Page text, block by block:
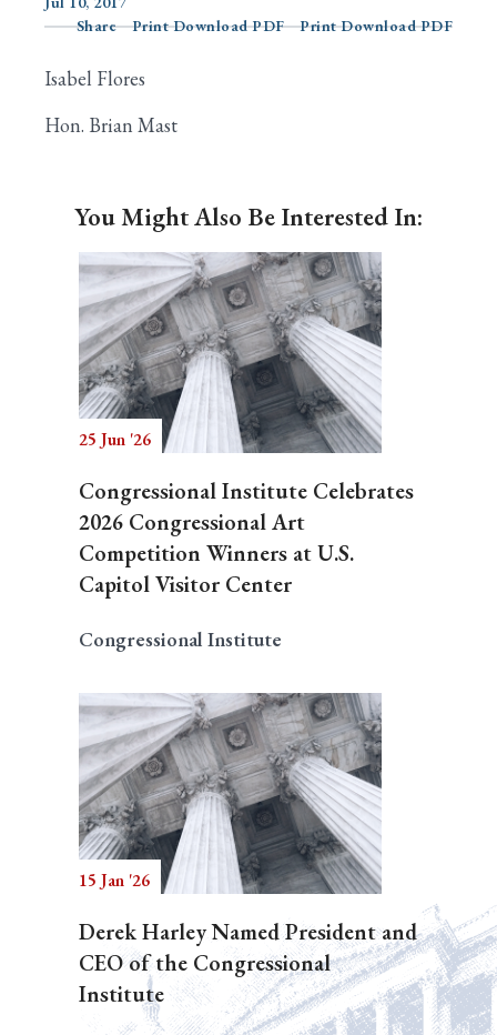
Search
Share
Print Download PDF Print Download PDF
Isabel Flores
Hon. Brian Mast
You Might Also Be Interested In:
25 Jun '26
Congressional Institute Celebrates
2026 Congressional Art
Competition Winners at U.S.
Capitol Visitor Center
Congressional Institute
15 Jan '26
Derek Harley Named President and
CEO of the Congressional
Institute